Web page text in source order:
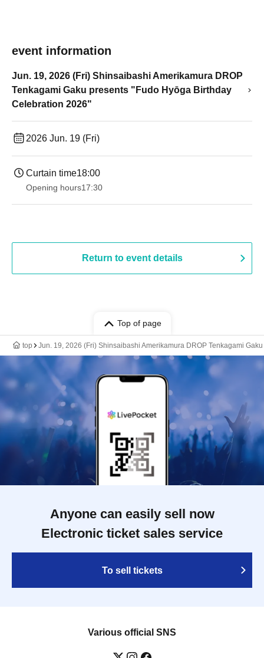
event information
Jun. 19, 2026 (Fri) Shinsaibashi Amerikamura DROP
Tenkagami Gaku presents "Fudo Hyōga Birthday
Celebration 2026"
2026 Jun. 19 (Fri)
Curtain time18:00
Opening hours17:30
Return to event details
Top of page
top Jun. 19, 2026 (Fri) Shinsaibashi Amerikamura DROP Tenkagami
Anyone can easily sell now
Electronic ticket sales service
To sell tickets
Various official SNS